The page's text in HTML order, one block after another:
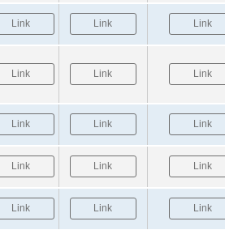
Link Link Link
Link Link Link
Link Link Link
Link Link Link
Link Link Link